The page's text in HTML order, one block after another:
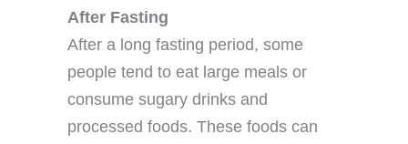
After Fasting
After a long fasting period, some
people tend to eat large meals or
consume sugary drinks and
processed foods. These foods can